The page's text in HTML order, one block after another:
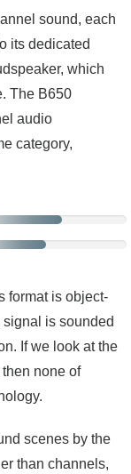
sound, each
its dedicated
which
The B650
audio
category,
format is object-
is sounded
If we look at the
none of
scenes by the
than channels,